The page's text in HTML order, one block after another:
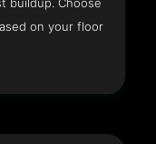
buildup. Choose
on your floor